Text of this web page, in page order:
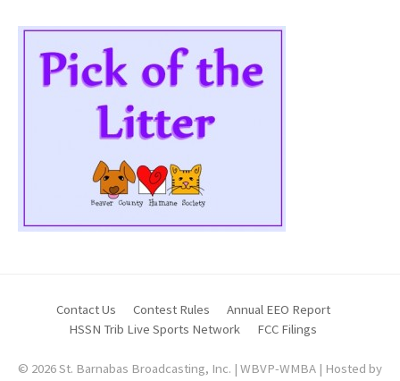
Contact Us Contest Rules
Annual EEO Report
HSSN Trib Live Sports Network
FCC Filings
© 2026 St. Barnabas Broadcasting, Inc. | WBVP-WMBA | Hosted by